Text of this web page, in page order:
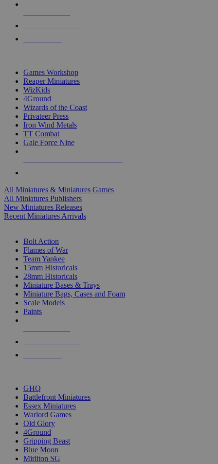
Games Workshop
Reaper Miniatures
WizKids
4Ground
Wizards of the Coast
Privateer Press
Iron Wind Metals
TT Combat
Gale Force Nine
All Miniatures & Miniatures Games
All Miniatures Publishers
New Miniatures Releases
Recent Miniatures Arrivals
Bolt Action
Flames of War
Team Yankee
15mm Historicals
28mm Historicals
Miniature Bases & Trays
Miniature Bags, Cases and Foam
Scale Models
Paints
GHQ
Battlefront Miniatures
Essex Miniatures
Warlord Games
Old Glory
4Ground
Gripping Beast
Blue Moon
Mirliton SG